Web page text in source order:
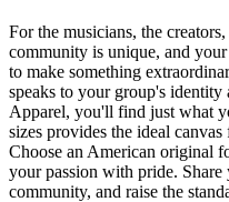
For the musicians, the
community is unique, and
to make something
speaks to your group's
Apparel, you'll find just what
sizes provides the ideal
Choose an American original
your passion with pride.
community, and raise the